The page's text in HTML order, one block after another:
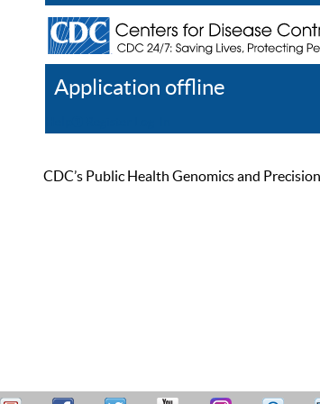
Application offline
CDC’s Public Health Genomics and